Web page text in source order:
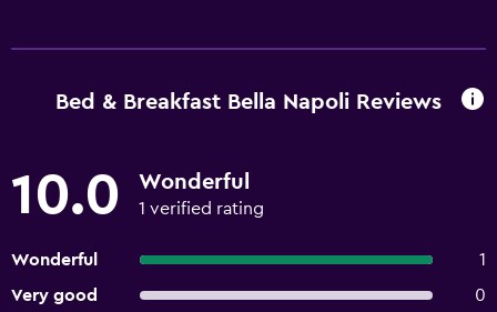
Bed & Breakfast Bella Napoli Reviews
10.0 Wonderful
1 verified rating
Wonderful
1
Very good
0